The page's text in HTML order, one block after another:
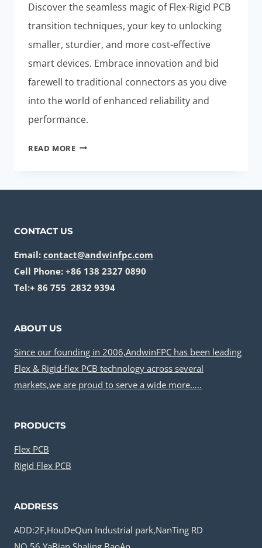
Discover the seamless magic of Flex-Rigid PCB
transition techniques, your key to unlocking
smaller, sturdier, and more cost-effective
smart devices. Embrace innovation and bid
farewell to traditional connectors as you dive
into the world of enhanced reliability and
performance.
READ MOREELIMINATE
FLEX-
SMART
DEVICES
CONTACT US
Email: contact@andwinfpc.com
Cell Phone: +86 138 2327 0890
Tel:+ 86 755 2832 9394
ABOUT US
Since our founding in 2006,AndwinFPC has been leading
Flex & Rigid-flex PCB technology across several
markets,we are proud to serve a wide more…..
PRODUCTS
Flex PCB
Rigid Flex PCB
ADDRESS
ADD:2F,HouDeQun Industrial park,NanTing RD